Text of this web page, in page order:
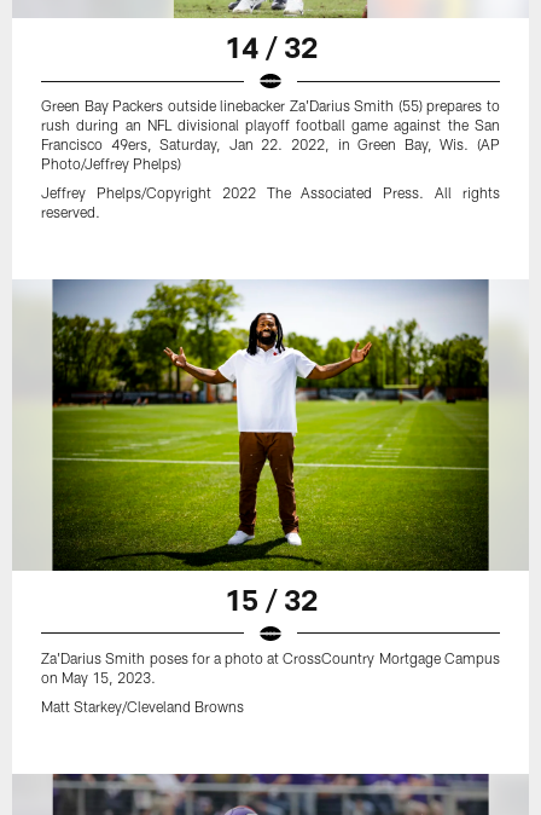
14 / 32
Green Bay Packers outside linebacker Za'Darius Smith (55) prepares to
rush during an NFL divisional playoff football game against the San
Francisco 49ers, Saturday, Jan 22. 2022, in Green Bay, Wis. (AP
Photo/Jeffrey Phelps)
Jeffrey Phelps/Copyright 2022 The Associated Press. All rights
reserved.
15 / 32
Za'Darius Smith poses for a photo at CrossCountry Mortgage Campus
on May 15, 2023.
Matt Starkey/Cleveland Browns